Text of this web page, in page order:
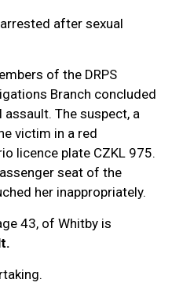
after sexual
of the DRPS
Branch concluded
The suspect, a
victim in a red
licence plate CZKL 975.
seat of the
her inappropriately.
43, of Whitby is